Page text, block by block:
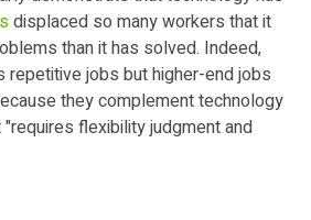
displaced so many workers that it
than it has solved. Indeed,
repetitive jobs but higher-end jobs
they complement technology
flexibility judgment and